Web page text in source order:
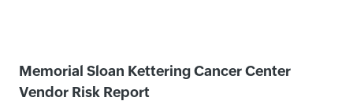
Memorial Sloan Kettering Cancer Center
Vendor Risk Report